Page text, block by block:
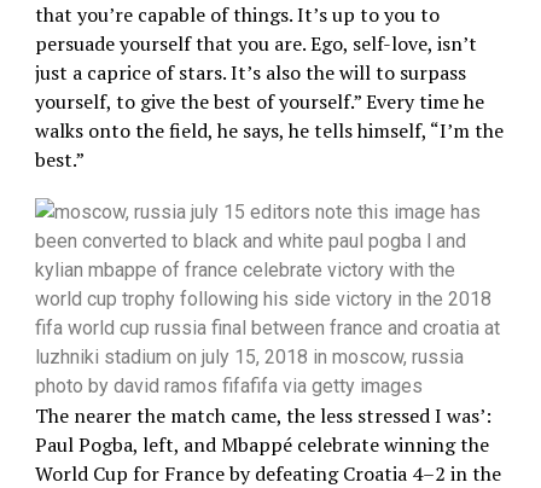
that you’re capable of things. It’s up to you to
persuade yourself that you are. Ego, self-love, isn’t
just a caprice of stars. It’s also the will to surpass
yourself, to give the best of yourself.” Every time he
walks onto the field, he says, he tells himself, “I’m the
best.”
The nearer the match came, the less stressed I was’:
Paul Pogba, left, and Mbappé celebrate winning the
World Cup for France by defeating Croatia 4–2 in the